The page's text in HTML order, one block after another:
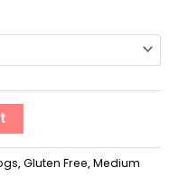
,Gluten Free,Medium